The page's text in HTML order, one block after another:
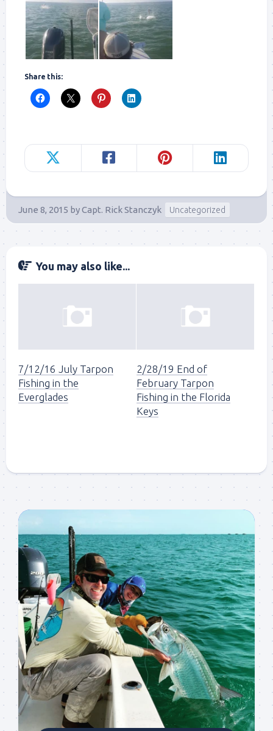
Share this:
June 8, 2015 byCapt. Rick Stanczyk Uncategorized
You may also like...
7/12/16 July Tarpon
Fishing in the
Everglades
2/28/19 End of
February Tarpon
Fishing in the Florida
Keys
Sign up to my mailing
list!
Please sign up to my mailing list here if you are
interested in fishing with me.  I send out an email
blast when I open my personal calendar dates